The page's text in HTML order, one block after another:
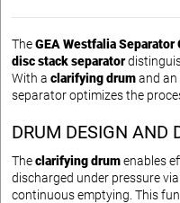
TheGEA Westfalia Separator
disc stack separator
With a clarifying drumand
separator optimizes the
DRUM DESIGN AND
Theclarifying drumenables
discharged under pressure
continuous emptying. This